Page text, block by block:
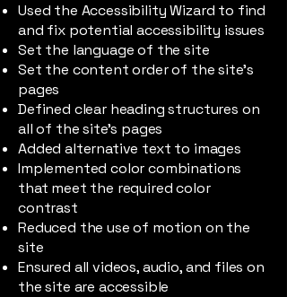
Used the Accessibility Wizard to find
and fix potential accessibility issues
Set the language of the site
Set the content order of the site’s
pages
Defined clear heading structures on
all of the site’s pages
Added alternative text to images
Implemented color combinations
that meet the required color
contrast
Reduced the use of motion on the
site
Ensured all videos, audio, and files on
the site are accessible